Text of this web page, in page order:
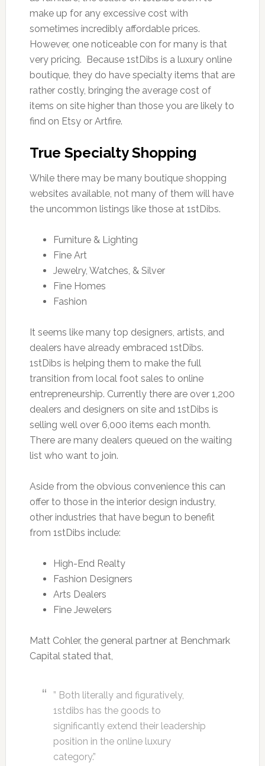
make up for any excessive cost with
sometimes incredibly affordable prices.
However, one noticeable con for many is that
very pricing. Because 1stDibs is a luxury online
boutique, they do have specialty items that are
rather costly, bringing the average cost of
items on site higher than those you are likely to
find on Etsy or Artfire.
True Specialty Shopping
While there may be many boutique shopping
websites available, not many of them will have
the uncommon listings like those at 1stDibs.
Furniture & Lighting
Fine Art
Jewelry, Watches, & Silver
Fine Homes
Fashion
It seems like many top designers, artists, and
dealers have already embraced 1stDibs.
1stDibs is helping them to make the full
transition from local foot sales to online
entrepreneurship. Currently there are over 1,200
dealers and designers on site and 1stDibs is
selling well over 6,000 items each month.
There are many dealers queued on the waiting
list who want to join.
Aside from the obvious convenience this can
offer to those in the interior design industry,
other industries that have begun to benefit
from 1stDibs include:
High-End Realty
Fashion Designers
Arts Dealers
Fine Jewelers
Matt Cohler, the general partner at Benchmark
Capital stated that,
” Both literally and figuratively,
1stdibs has the goods to
significantly extend their leadership
position in the online luxury
category.”